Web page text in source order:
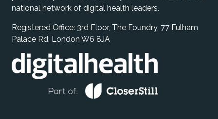
national network of digital health leaders.
Registered Office: 3rd Floor, The Foundry, 77 Fulham
Palace Rd, London W6 8JA